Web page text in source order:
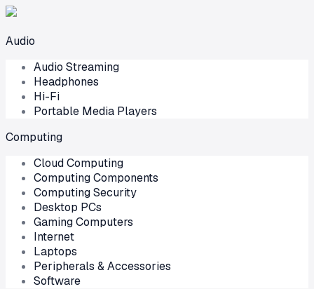
Audio
Audio Streaming
Headphones
Hi-Fi
Portable Media Players
Computing
Cloud Computing
Computing Components
Computing Security
Desktop PCs
Gaming Computers
Internet
Laptops
Peripherals & Accessories
Software